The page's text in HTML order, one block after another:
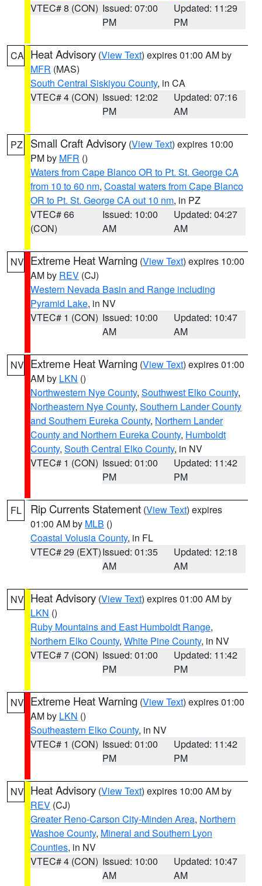
VTEC# 8 (CON) Issued: 07:00
PM
Updated: 11:29
PM
CA Heat Advisory (View Text) expires 01:00 AM by
MFR (MAS)
South Central Siskiyou County, in CA
VTEC# 4 (CON) Issued: 12:02
PM
Updated: 07:16
AM
PZ Small Craft Advisory (View Text) expires 10:00
PM by MFR ()
Waters from Cape Blanco OR to Pt. St. George CA
from 10 to 60 nm, Coastal waters from Cape Blanco
OR to Pt. St. George CA out 10 nm, in PZ
VTEC# 66
(CON)
Issued: 10:00
AM
Updated: 04:27
AM
NV Extreme Heat Warning (View Text) expires 10:00
AM by REV (CJ)
Western Nevada Basin and Range including
Pyramid Lake, in NV
VTEC# 1 (CON) Issued: 10:00
AM
Updated: 10:47
AM
NV Extreme Heat Warning (View Text) expires 01:00
AM by LKN ()
Northwestern Nye County, Southwest Elko County,
Northeastern Nye County, Southern Lander County
and Southern Eureka County, Northern Lander
County and Northern Eureka County, Humboldt
County, South Central Elko County, in NV
VTEC# 1 (CON) Issued: 01:00
PM
Updated: 11:42
PM
FL Rip Currents Statement (View Text) expires
01:00 AM by MLB ()
Coastal Volusia County, in FL
VTEC# 29 (EXT)Issued: 01:35
AM
Updated: 12:18
AM
NV Heat Advisory (View Text) expires 01:00 AM by
LKN ()
Ruby Mountains and East Humboldt Range,
Northern Elko County, White Pine County, in NV
VTEC# 7 (CON) Issued: 01:00
PM
Updated: 11:42
PM
NV Extreme Heat Warning (View Text) expires 01:00
AM by LKN ()
Southeastern Elko County, in NV
VTEC# 1 (CON) Issued: 01:00
PM
Updated: 11:42
PM
NV Heat Advisory (View Text) expires 10:00 AM by
REV (CJ)
Greater Reno-Carson City-Minden Area, Northern
Washoe County, Mineral and Southern Lyon
Counties, in NV
VTEC# 4 (CON) Issued: 10:00
AM
Updated: 10:47
AM